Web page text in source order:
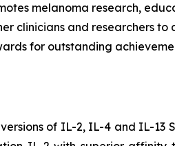
melanoma research,
clinicians and researchers to
for outstanding
of IL-2, IL-4 and IL-13